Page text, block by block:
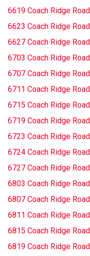
6619 Coach Ridge
6623 Coach Ridge
6627 Coach Ridge
6703 Coach Ridge
6707 Coach Ridge
6711 Coach Ridge
6715 Coach Ridge
6719 Coach Ridge
6723 Coach Ridge
6724 Coach Ridge
6727 Coach Ridge
6803 Coach Ridge
6807 Coach Ridge
6811 Coach Ridge
6815 Coach Ridge
6819 Coach Ridge